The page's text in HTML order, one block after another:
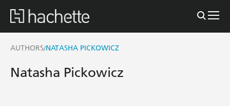
AUTHORS/NATASHA PICKOWICZ
Natasha Pickowicz